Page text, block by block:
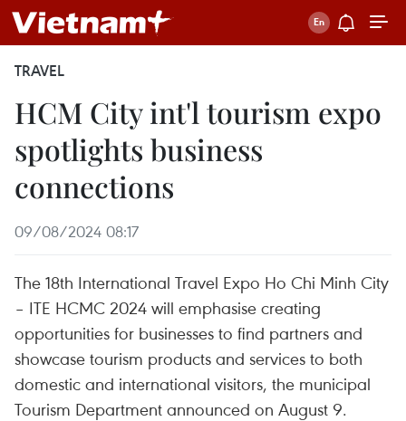
TRAVEL
HCM City int'l tourism expo
spotlights business
connections
09/08/2024 08:17
The 18th International Travel Expo Ho Chi Minh City
– ITE HCMC 2024 will emphasise creating
opportunities for businesses to find partners and
showcase tourism products and services to both
domestic and international visitors, the municipal
Tourism Department announced on August 9.